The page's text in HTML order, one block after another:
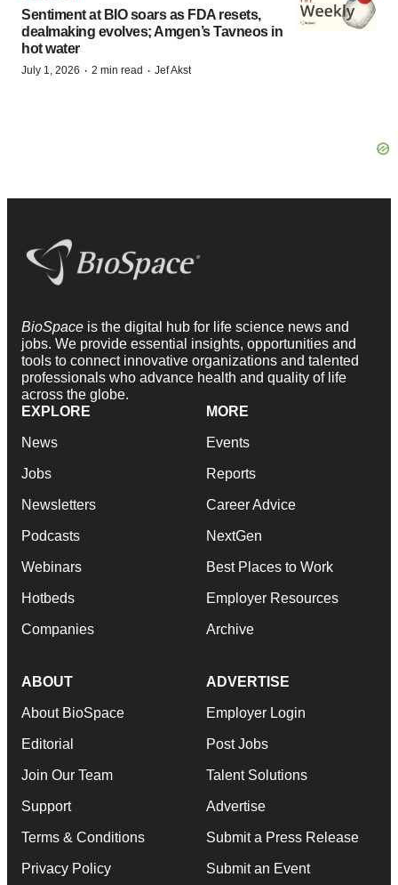
Sentiment at BIO soars as FDA resets,
dealmaking evolves; Amgen’s Tavneos in
hot water
July 1, 2026 · 2 min read · Jef Akst
BioSpace is the digital hub for life science news and
jobs. We provide essential insights, opportunities and
tools to connect innovative organizations and talented
professionals who advance health and quality of life
across the globe.
EXPLORE
News
Jobs
Newsletters
Podcasts
Webinars
Hotbeds
Companies
MORE
Events
Reports
Career Advice
NextGen
Best Places to Work
Employer Resources
Archive
ABOUT
About BioSpace
Editorial
Join Our Team
Support
Terms & Conditions
Privacy Policy
ADVERTISE
Employer Login
Post Jobs
Talent Solutions
Advertise
Submit a Press Release
Submit an Event